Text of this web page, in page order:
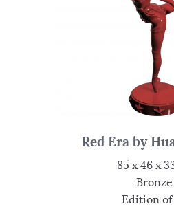
Red Era by
85 x 46 x
Bronze
Edition of